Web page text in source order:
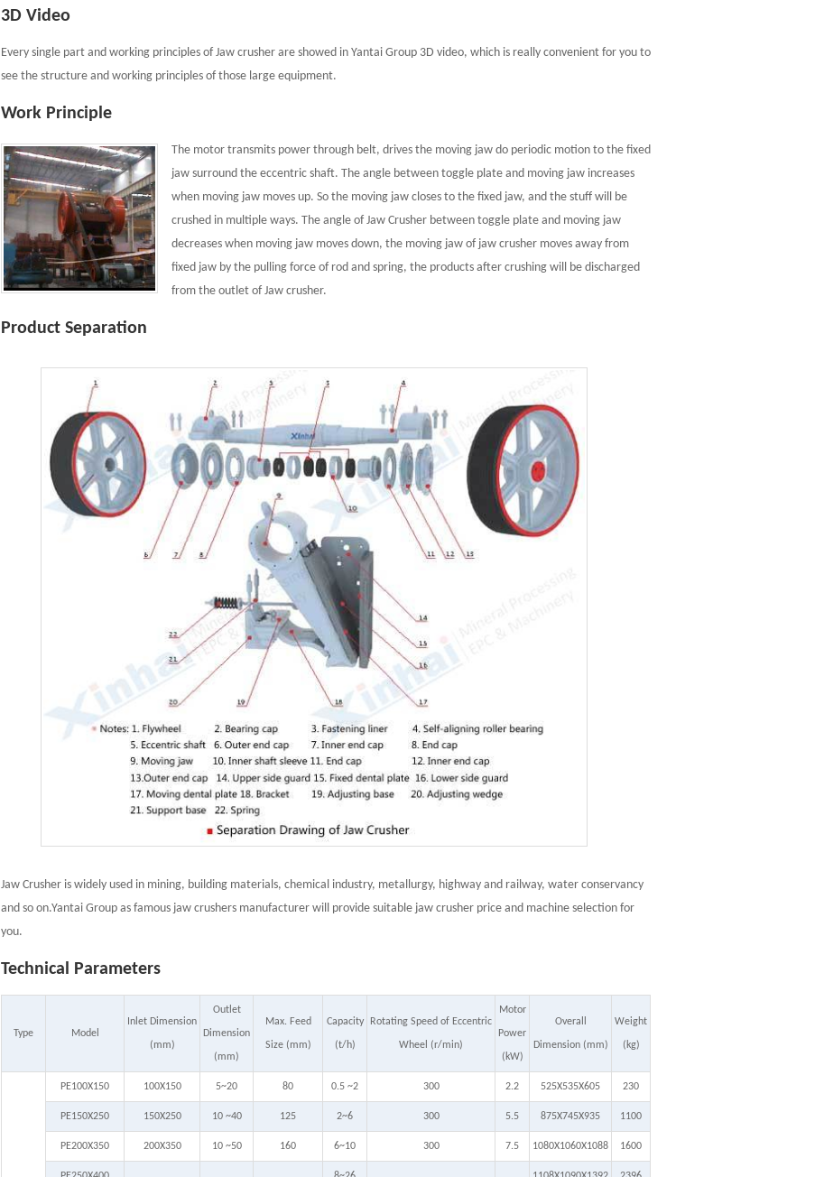
3D Video
Every single part and working principles of Jaw crusher are showed in Yantai Group 3D video, which is really convenient for you to
see the structure and working principles of those large equipment.
Work Principle
The motor transmits power through belt, drives the moving jaw do periodic motion to the fixed
jaw surround the eccentric shaft. The angle between toggle plate and moving jaw increases
when moving jaw moves up. So the moving jaw closes to the fixed jaw, and the stuff will be
crushed in multiple ways. The angle of Jaw Crusher between toggle plate and moving jaw
decreases when moving jaw moves down, the moving jaw of jaw crusher moves away from
fixed jaw by the pulling force of rod and spring, the products after crushing will be discharged
from the outlet of Jaw crusher.
Product Separation
Jaw Crusher is widely used in mining, building materials, chemical industry, metallurgy, highway and railway, water conservancy
and so on.Yantai Group as famous jaw crushers manufacturer will provide suitable jaw crusher price and machine selection for
you.
Technical Parameters
Type Model
Inlet Dimension
(mm)
Outlet
Dimension
(mm)
Max. Feed
Size (mm)
Capacity
(t/h)
Rotating Speed of Eccentric
Wheel (r/min)
Motor
Power
(kW)
Overall
Dimension (mm)
Weight
(kg)
PE100X150 100X150 5~20 80 0.5 ~2 300 2.2 525X535X605 230
PE150X250 150X250 10 ~40 125 2~6 300 5.5 875X745X935 1100
PE200X350 200X350 10 ~50 160 6~10 300 7.5 1080X1060X1088 1600